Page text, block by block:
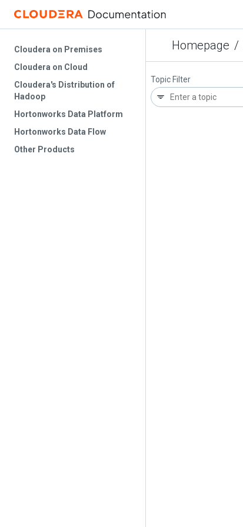
Homepage /
Topic Filter
Cloudera on Premises
Cloudera on Cloud
Cloudera's Distribution of
Hadoop
Hortonworks Data Platform
Hortonworks Data Flow
Other Products